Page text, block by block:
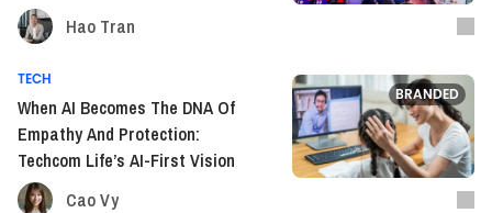
Tech Landscape
Hao Tran
BRANDED
TECH
When AI Becomes The DNA Of
Empathy And Protection:
Techcom Life’s AI-First Vision
Cao Vy